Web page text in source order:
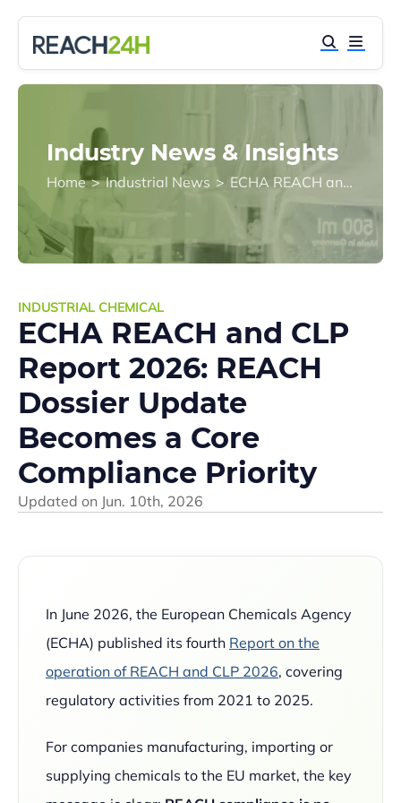
Industry News & Insights
Home > Industrial News > ECHA REACH and CLP Report 2026: REACH Dossier Update Becomes a Core Compliance Priority
INDUSTRIAL CHEMICAL
ECHA REACH and CLP
Report 2026: REACH
Dossier Update
Becomes a Core
Compliance Priority
Updated on Jun. 10th, 2026
In June 2026, the European Chemicals Agency
(ECHA) published its fourth Report on the
operation of REACH and CLP 2026, covering
regulatory activities from 2021 to 2025.
For companies manufacturing, importing or
supplying chemicals to the EU market, the key